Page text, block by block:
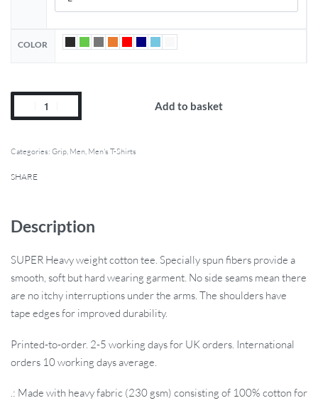
COLOR
Add to basket
Categories: Grip, Men, Men's T-Shirts
SHARE
Description
SUPER Heavy weight cotton tee. Specially spun fibers provide a
smooth, soft but hard wearing garment. No side seams mean there
are no itchy interruptions under the arms. The shoulders have
tape edges for improved durability.
Printed-to-order. 2-5 working days for UK orders. International
orders 10 working days average.
.: Made with heavy fabric (230 gsm) consisting of 100% cotton for